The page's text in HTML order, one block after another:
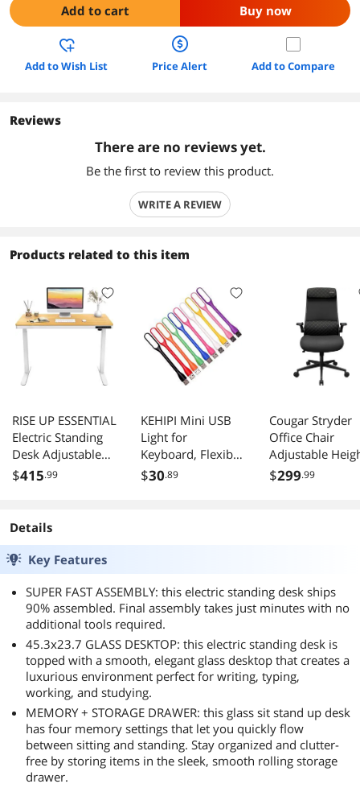
Add to cart Buy now
Add to Wish List Price Alert Add to Compare
Reviews
There are no reviews yet.
Be the first to review this product.
WRITE A REVIEW
Products related to this item
RISE UP ESSENTIAL
Electric Standing
Desk Adjustable
Ergonomic Office
$415.99
KEHIPI Mini USB
Light for
Keyboard, Flexible
USB Laptop Light,
10-Pack)
$30.89
Cougar Stryder
Office Chair
Adjustable
Tilt Flip Up
$299.99
Details
Key Features
SUPER FAST ASSEMBLY: this electric standing desk ships
90% assembled. Final assembly takes just minutes with no
additional tools required.
45.3x23.7 GLASS DESKTOP: this electric standing desk is
topped with a smooth, elegant glass desktop that creates a
luxurious environment perfect for writing, typing,
working, and studying.
MEMORY + STORAGE DRAWER: this glass sit stand up desk
has four memory settings that let you quickly flow
between sitting and standing. Stay organized and clutter-
free by storing items in the sleek, smooth rolling storage
drawer.